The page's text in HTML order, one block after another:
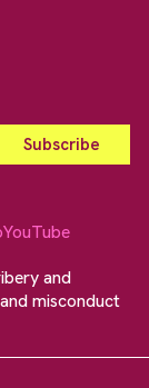
YouTube
and
misconduct